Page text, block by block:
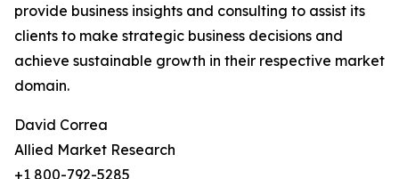
provide business insights and consulting to assist its
clients to make strategic business decisions and
achieve sustainable growth in their respective market
domain.
David Correa
Allied Market Research
+1 800-792-5285